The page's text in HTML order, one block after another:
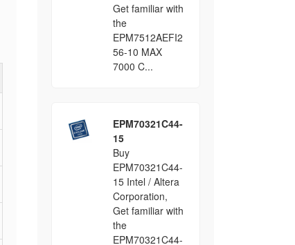
Get familiar with
the
EPM7512AEFI2
56-10 MAX
7000 C...
EPM70321C44-
15
Buy
EPM70321C44-
15 Intel / Altera
Corporation,
Get familiar with
the
EPM70321C44-